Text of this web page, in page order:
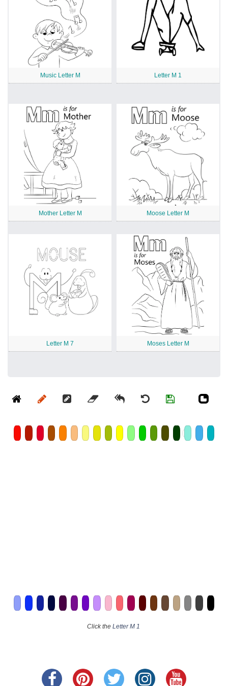
Music Letter M Letter M 1
Mother Letter M Moose Letter M
Letter M 7 Moses Letter M
Click the Letter M 1